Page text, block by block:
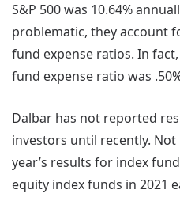
S&P 500 was 10.64%
problematic, they account
fund expense ratios. In
fund expense ratio was
Dalbar has not reported
investors until recently.
year’s results for index
equity index funds in 2021